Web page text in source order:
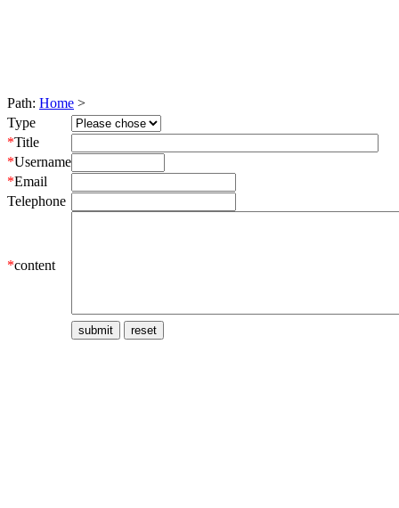
Path: Home >
Type
*Title
*Username
*Email
Telephone
*content